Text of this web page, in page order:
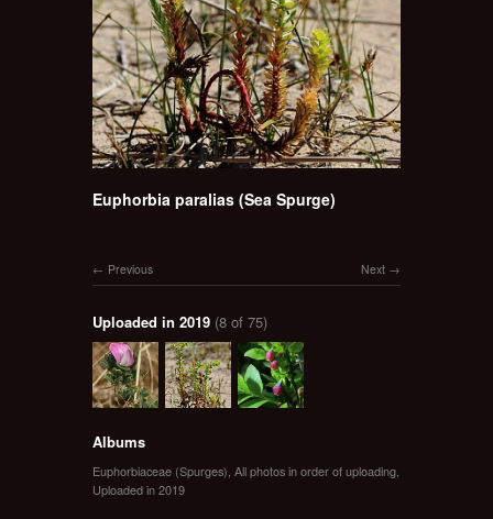
Euphorbia paralias (Sea Spurge)
Next
Previous
Uploaded in 2019 (8 of 75)
Albums
Euphorbiaceae (Spurges) All photos in order of uploading
Uploaded in 2019